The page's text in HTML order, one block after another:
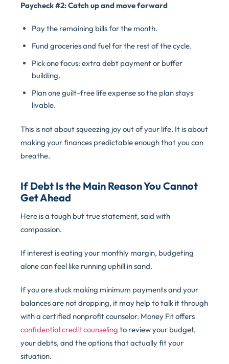
Paycheck #2: Catch up and move forward
Pay the remaining bills for the month.
Fund groceries and fuel for the rest of the cycle.
Pick one focus: extra debt payment or buffer
building.
Plan one guilt-free life expense so the plan stays
livable.
This is not about squeezing joy out of your life. It is about
making your finances predictable enough that you can
breathe.
If Debt Is the Main Reason You Cannot
Get Ahead
Here is a tough but true statement, said with
compassion.
If interest is eating your monthly margin, budgeting
alone can feel like running uphill in sand.
If you are stuck making minimum payments and your
balances are not dropping, it may help to talk it through
with a certified nonprofit counselor. Money Fit offers
confidential credit counseling to review your budget,
your debts, and the options that actually fit your
situation.